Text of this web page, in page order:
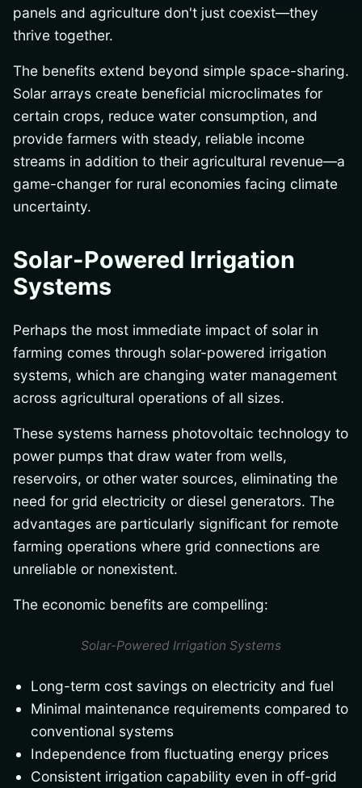
panels and agriculture don't just coexist—they
thrive together.
The benefits extend beyond simple space-sharing.
Solar arrays create beneficial microclimates for
certain crops, reduce water consumption, and
provide farmers with steady, reliable income
streams in addition to their agricultural revenue—a
game-changer for rural economies facing climate
uncertainty.
Solar-Powered Irrigation
Systems
Perhaps the most immediate impact of solar in
farming comes through solar-powered irrigation
systems, which are changing water management
across agricultural operations of all sizes.
These systems harness photovoltaic technology to
power pumps that draw water from wells,
reservoirs, or other water sources, eliminating the
need for grid electricity or diesel generators. The
advantages are particularly significant for remote
farming operations where grid connections are
unreliable or nonexistent.
The economic benefits are compelling:
Solar-Powered Irrigation Systems
Long-term cost savings on electricity and fuel
Minimal maintenance requirements compared to
conventional systems
Independence from fluctuating energy prices
Consistent irrigation capability even in off-grid